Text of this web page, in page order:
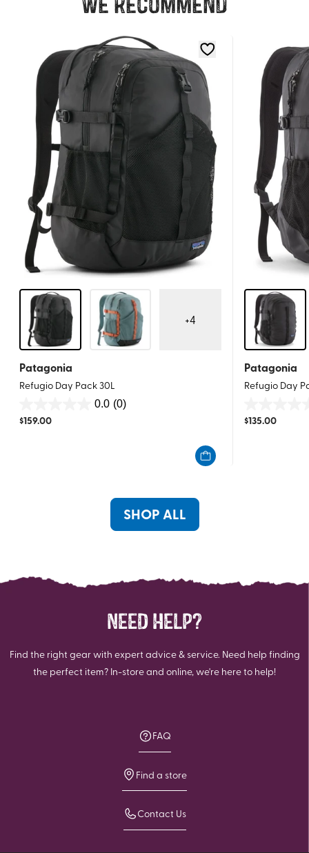
+4
Patagonia
Refugio Day Pack 30L
0.0 (0)
out
$159.00
Patagonia
Refugio Day
out
$135.00
SHOP ALL
NEED HELP?
Find the right gear with expert advice & service. Need help finding
the perfect item? In-store and online, we're here to help!
FAQ
Find a store
Contact Us